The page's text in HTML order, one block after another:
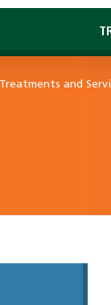
Treatments and